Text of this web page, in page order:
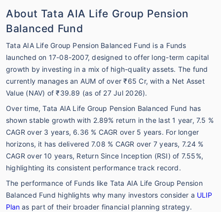
About Tata AIA Life Group Pension
Balanced Fund
Tata AIA Life Group Pension Balanced Fund is a Funds
launched on 17-08-2007, designed to offer long-term capital
growth by investing in a mix of high-quality assets. The fund
currently manages an AUM of over ₹65 Cr, with a Net Asset
Value (NAV) of ₹39.89 (as of 27 Jul 2026).
Over time, Tata AIA Life Group Pension Balanced Fund has
shown stable growth with 2.89% return in the last 1 year, 7.5 %
CAGR over 3 years, 6.36 % CAGR over 5 years. For longer
horizons, it has delivered 7.08 % CAGR over 7 years, 7.24 %
CAGR over 10 years, Return Since Inception (RSI) of 7.55%,
highlighting its consistent performance track record.
The performance of Funds like Tata AIA Life Group Pension
Balanced Fund highlights why many investors consider a ULIP
Plan as part of their broader financial planning strategy.